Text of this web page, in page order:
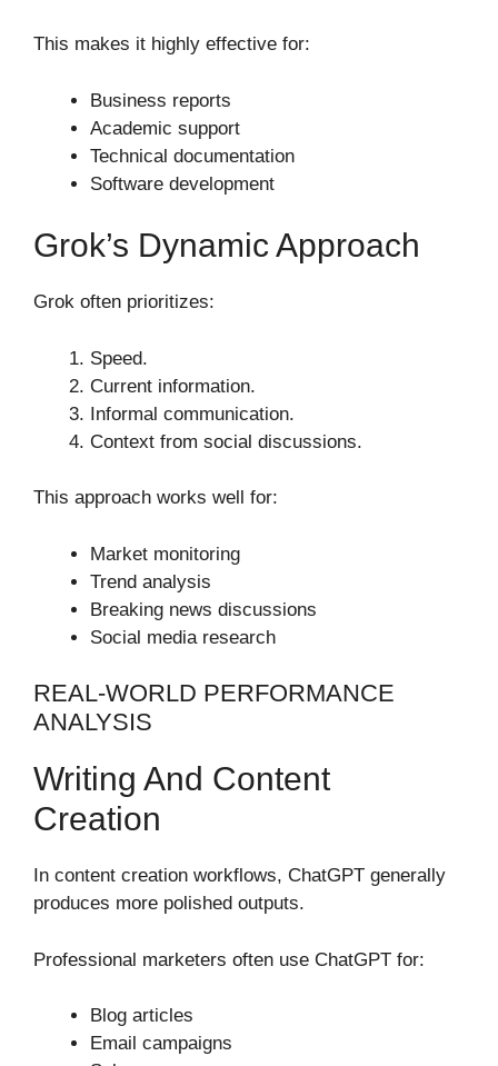
This makes it highly effective for:
Business reports
Academic support
Technical documentation
Software development
Grok’s Dynamic Approach
Grok often prioritizes:
Speed.
Current information.
Informal communication.
Context from social discussions.
This approach works well for:
Market monitoring
Trend analysis
Breaking news discussions
Social media research
REAL-WORLD PERFORMANCE
ANALYSIS
Writing And Content
Creation
In content creation workflows, ChatGPT generally
produces more polished outputs.
Professional marketers often use ChatGPT for:
Blog articles
Email campaigns